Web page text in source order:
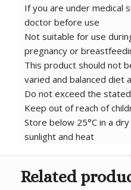
If you are under medical
doctor before use
Not suitable for use
pregnancy or
This product should not
varied and balanced diet
Do not exceed the
Keep out of reach of
Store below 25°C in a
sunlight and heat
Related